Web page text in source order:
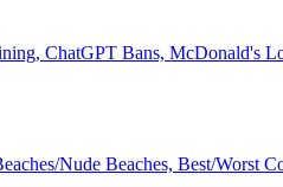
ChatGPT Bans, McDonald's
Nude Beaches, Best/Worst